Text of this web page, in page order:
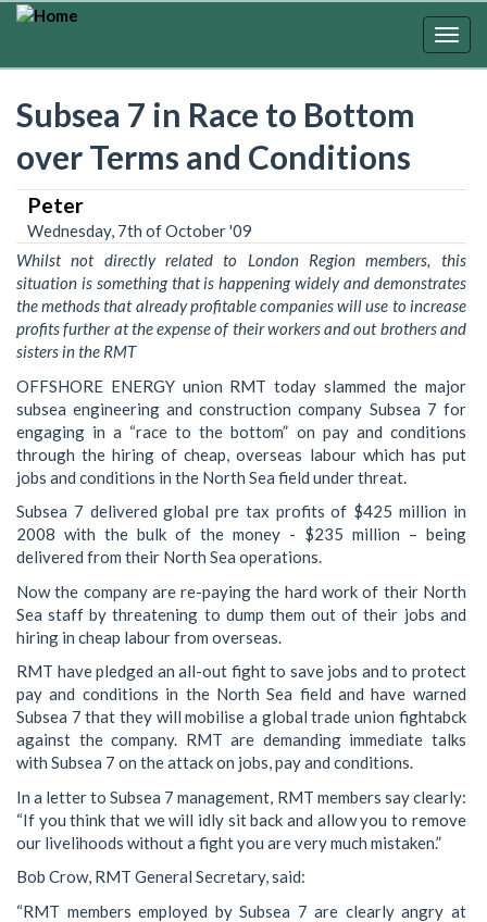
Skip
Subsea 7 in Race to Bottom
over Terms and Conditions
Peter
Wednesday, 7th of October '09
Whilst not directly related to London Region members, this
situation is something that is happening widely and demonstrates
the methods that already profitable companies will use to increase
profits further at the expense of their workers and out brothers and
sisters in the RMT
OFFSHORE ENERGY union RMT today slammed the major
subsea engineering and construction company Subsea 7 for
engaging in a “race to the bottom” on pay and conditions
through the hiring of cheap, overseas labour which has put
jobs and conditions in the North Sea field under threat.
Subsea 7 delivered global pre tax profits of $425 million in
2008 with the bulk of the money - $235 million – being
delivered from their North Sea operations.
Now the company are re-paying the hard work of their North
Sea staff by threatening to dump them out of their jobs and
hiring in cheap labour from overseas.
RMT have pledged an all-out fight to save jobs and to protect
pay and conditions in the North Sea field and have warned
Subsea 7 that they will mobilise a global trade union fightabck
against the company. RMT are demanding immediate talks
with Subsea 7 on the attack on jobs, pay and conditions.
In a letter to Subsea 7 management, RMT members say clearly:
“If you think that we will idly sit back and allow you to remove
our livelihoods without a fight you are very much mistaken.”
Bob Crow, RMT General Secretary, said:
“RMT members employed by Subsea 7 are clearly angry at